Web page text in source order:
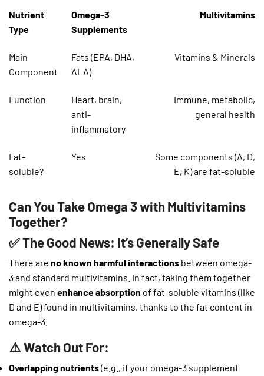
Nutrient
Type
Omega-3
Supplements
Multivitamins
Main
Component
Fats (EPA, DHA,
ALA)
Vitamins & Minerals
Function
Heart, brain,
anti-
inflammatory
Immune, metabolic,
general health
Fat-
soluble?
Yes
Some components (A, D,
E, K) are fat-soluble
Can You Take Omega 3 with Multivitamins
Together?
✅ The Good News: It’s Generally Safe
There are no known harmful interactions between omega-
3 and standard multivitamins. In fact, taking them together
might even enhance absorption of fat-soluble vitamins (like
D and E) found in multivitamins, thanks to the fat content in
omega-3.
⚠️ Watch Out For:
Overlapping nutrients(e.g., if your omega-3 supplement